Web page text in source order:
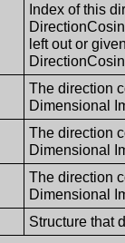
Index of this
left out or
The direction
Dimensional
The direction
Dimensional
The direction
Dimensional
Structure that